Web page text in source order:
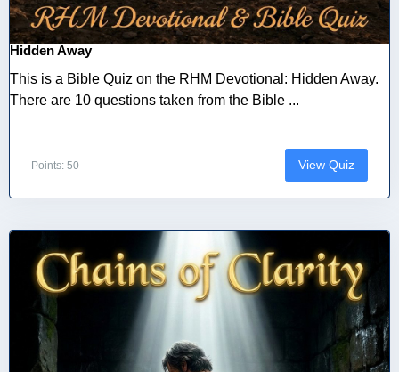
Hidden Away
This is a Bible Quiz on the RHM Devotional: Hidden Away.
There are 10 questions taken from the Bible ...
Points: 50 View Quiz